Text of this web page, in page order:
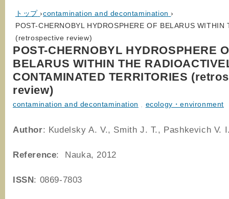
トップ ›contamination and decontamination ›
POST-CHERNOBYL HYDROSPHERE OF BELARUS
(retrospective review)
POST-CHERNOBYL HYDROSPHERE
BELARUS WITHIN THE
CONTAMINATED TERRITORIES
review)
contamination and decontamination , ecology・environment
Author: Kudelsky A. V., Smith J. T., Pashkevich V.
Reference: Nauka, 2012
ISSN: 0869-7803